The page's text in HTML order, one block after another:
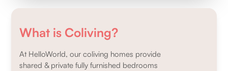
What is Coliving?
At HelloWorld, our coliving homes provide
shared & private fully furnished bedrooms